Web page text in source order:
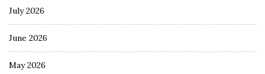
July 2026
June 2026
May 2026